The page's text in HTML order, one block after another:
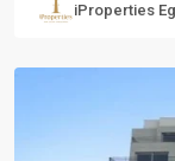
iProperties
New